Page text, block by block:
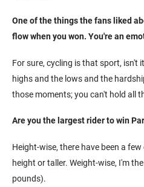
One of the things the fans liked
flow when you won. You're an
For sure, cycling is that sport, isn't
highs and the lows and the
those moments; you can't hold all
Are you the largest rider to win
Height-wise, there have been a
height or taller. Weight-wise, I'm
pounds).